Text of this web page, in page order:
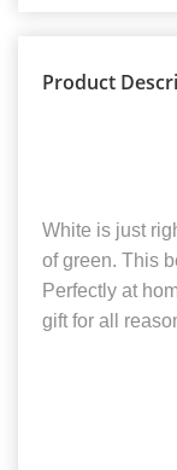
Product
White is just
of green. This
Perfectly at
gift for all